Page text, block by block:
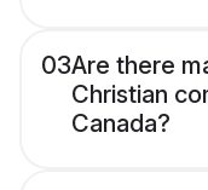
03Are there
Christian
Canada?